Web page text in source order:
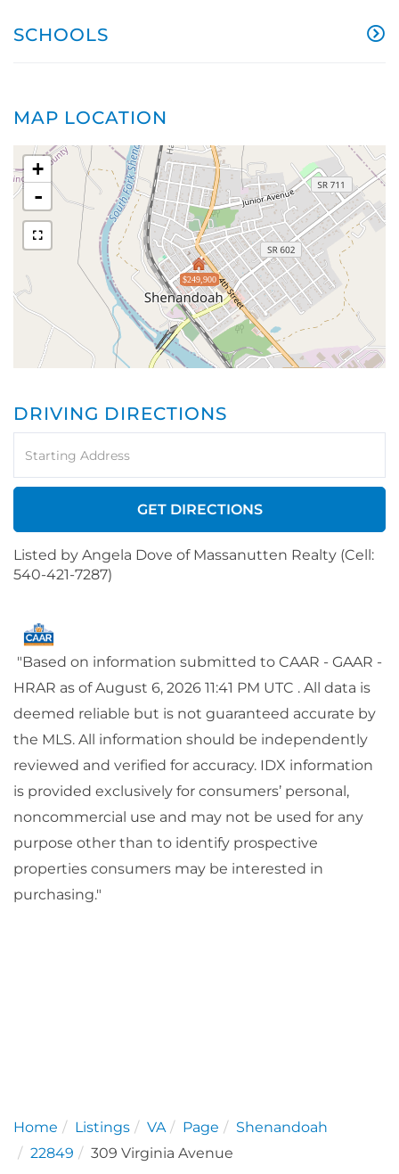
SCHOOLS
MAP LOCATION
$249,900
+
-
DRIVING DIRECTIONS
Directions
GET DIRECTIONS
Listed by Angela Dove of Massanutten Realty (Cell:
540-421-7287)
"Based on information submitted to CAAR - GAAR -
HRAR as of August 6, 2026 11:41 PM UTC . All data is
deemed reliable but is not guaranteed accurate by
the MLS. All information should be independently
reviewed and verified for accuracy. IDX information
is provided exclusively for consumers’ personal,
noncommercial use and may not be used for any
purpose other than to identify prospective
properties consumers may be interested in
purchasing."
Home Listings VA Page
Shenandoah
22849
309 Virginia Avenue